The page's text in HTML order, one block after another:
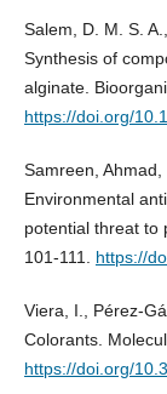
Salem, D. M. S.
Synthesis of
alginate.
https://doi.org/
Samreen,
Environmental
potential threat to
101-111. https://
Viera, I., Pérez-
Colorants.
https://doi.org/